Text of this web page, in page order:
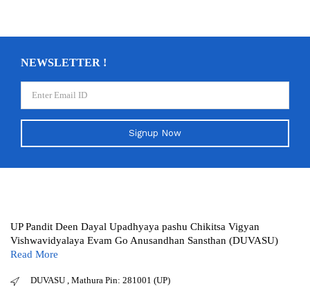
NEWSLETTER !
Signup Now
UP Pandit Deen Dayal Upadhyaya pashu Chikitsa Vigyan
Vishwavidyalaya Evam Go Anusandhan Sansthan (DUVASU)
Read More
DUVASU , Mathura Pin: 281001 (UP)